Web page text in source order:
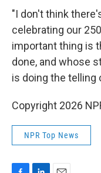
"I don't think
celebrating our
important thing is
done, and whose
is doing the telling
Copyright 2026
NPR Top News